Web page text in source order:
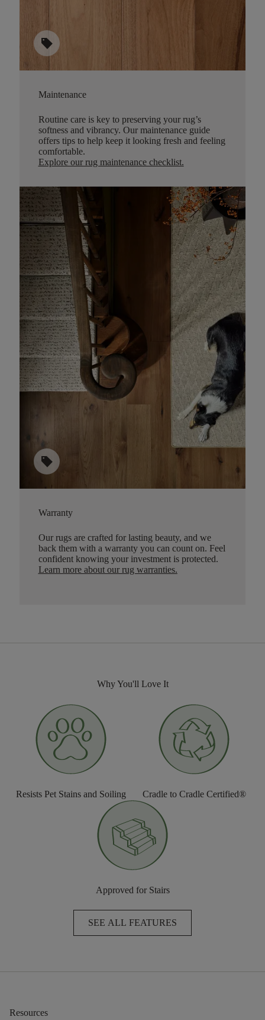
sell
Maintenance
Routine care is key to preserving your rug’s
softness and vibrancy. Our maintenance guide
offers tips to help keep it looking fresh and feeling
comfortable.
Explore our rug maintenance checklist.
sell
Warranty
Our rugs are crafted for lasting beauty, and we
back them with a warranty you can count on. Feel
confident knowing your investment is protected.
Learn more about our rug warranties.
Why You'll Love It
Resists Pet Stains and Soiling Cradle to Cradle Certified®
Approved for Stairs
SEE ALL FEATURES
Resources